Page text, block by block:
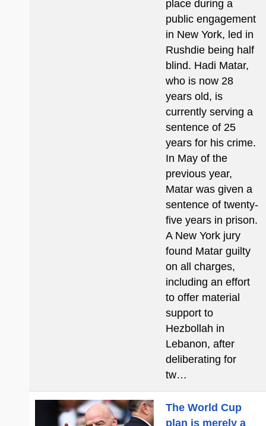
place during a
public engagement
in New York, led in
Rushdie being half
blind. Hadi Matar,
who is now 28
years old, is
currently serving a
sentence of 25
years for his crime.
In May of the
previous year,
Matar was given a
sentence of twenty-
five years in prison.
A New York jury
found Matar guilty
on all charges,
including an effort
to offer material
support to
Hezbollah in
Lebanon, after
deliberating for
tw…
The World Cup
plan is merely a